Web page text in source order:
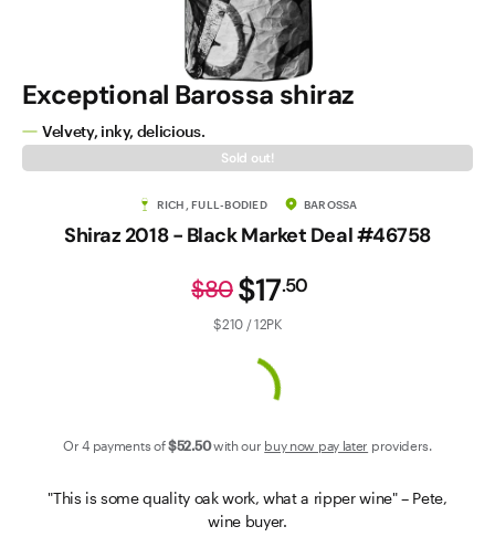
Exceptional Barossa shiraz
Velvety, inky, delicious.
Sold out!
RICH, FULL-BODIED BAROSSA
Shiraz 2018 - Black Market Deal #46758
$17.50
$80
$210 / 12PK
Or 4 payments of$52.50with our buy now pay later providers.
"This is some quality oak work, what a ripper wine" – Pete,
wine buyer.